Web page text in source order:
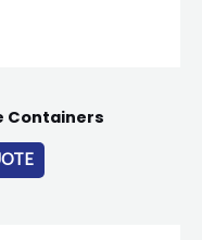
Containers